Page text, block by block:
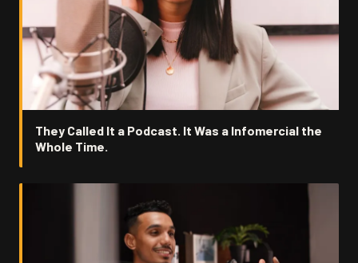
They Called It a Podcast. It Was a Infomercial the
Whole Time.